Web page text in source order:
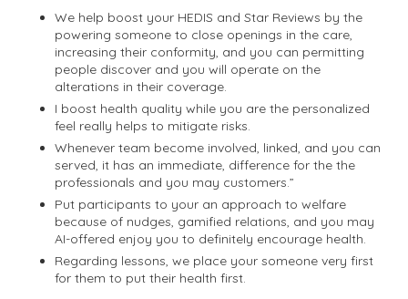
We help boost your HEDIS and Star Reviews by the
powering someone to close openings in the care,
increasing their conformity, and you can permitting
people discover and you will operate on the
alterations in their coverage.
I boost health quality while you are the personalized
feel really helps to mitigate risks.
Whenever team become involved, linked, and you can
served, it has an immediate, difference for the the
professionals and you may customers.”
Put participants to your an approach to welfare
because of nudges, gamified relations, and you may
AI-offered enjoy you to definitely encourage health.
Regarding lessons, we place your someone very first
for them to put their health first.